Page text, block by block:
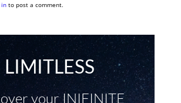
into post a comment.